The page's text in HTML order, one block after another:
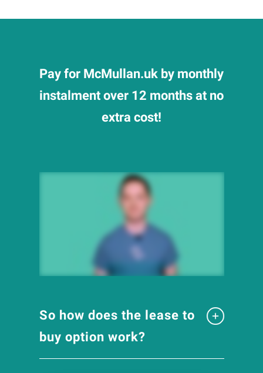
Pay for McMullan.uk by monthly
instalment over 12 months at no
extra cost!
So how does the lease to
buy option work?